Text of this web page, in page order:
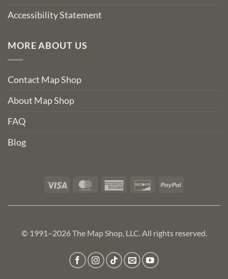
Accessibility Statement
MORE ABOUT US
Contact Map Shop
About Map Shop
FAQ
Blog
Visa MasterCardAmerican DiscoverPayPal
© 1991–2026 The Map Shop, LLC. All rights reserved.